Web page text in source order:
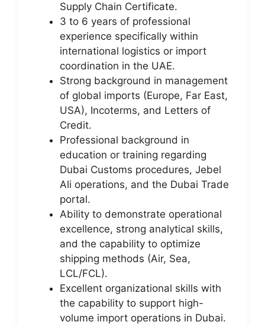
Supply Chain Certificate.
3 to 6 years of professional
experience specifically within
international logistics or import
coordination in the UAE.
Strong background in management
of global imports (Europe, Far East,
USA), Incoterms, and Letters of
Credit.
Professional background in
education or training regarding
Dubai Customs procedures, Jebel
Ali operations, and the Dubai Trade
portal.
Ability to demonstrate operational
excellence, strong analytical skills,
and the capability to optimize
shipping methods (Air, Sea,
LCL/FCL).
Excellent organizational skills with
the capability to support high-
volume import operations in Dubai.